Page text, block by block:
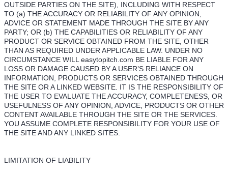
OUTSIDE PARTIES ON THE SITE), INCLUDING WITH RESPECT
TO (a) THE ACCURACY OR RELIABILITY OF ANY OPINION,
ADVICE OR STATEMENT MADE THROUGH THE SITE BY ANY
PARTY; OR (b) THE CAPABILITIES OR RELIABILITY OF ANY
PRODUCT OR SERVICE OBTAINED FROM THE SITE, OTHER
THAN AS REQUIRED UNDER APPLICABLE LAW. UNDER NO
CIRCUMSTANCE WILL easytopitch.com BE LIABLE FOR ANY
LOSS OR DAMAGE CAUSED BY A USER’S RELIANCE ON
INFORMATION, PRODUCTS OR SERVICES OBTAINED THROUGH
THE SITE OR A LINKED WEBSITE. IT IS THE RESPONSIBILITY OF
THE USER TO EVALUATE THE ACCURACY, COMPLETENESS, OR
USEFULNESS OF ANY OPINION, ADVICE, PRODUCTS OR OTHER
CONTENT AVAILABLE THROUGH THE SITE OR THE SERVICES.
YOU ASSUME COMPLETE RESPONSIBILITY FOR YOUR USE OF
THE SITE AND ANY LINKED SITES.
LIMITATION OF LIABILITY